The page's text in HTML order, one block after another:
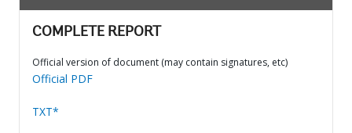
COMPLETE REPORT
Official version of document (may contain signatures, etc)
Official PDF
TXT*